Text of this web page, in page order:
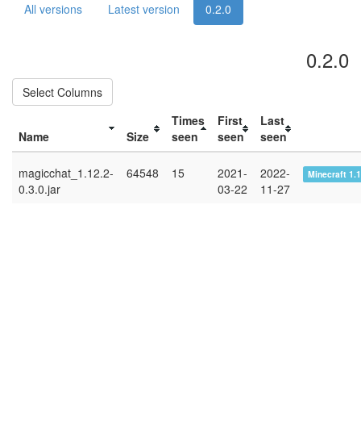
All versions Latest version 0.2.0
0.2.0
Select Columns
Name Size
Times
seen
First
seen
Last
seen
magicchat_1.12.2-
0.3.0.jar
64548 15
2021-
03-22
2022-
11-27
Minecraft